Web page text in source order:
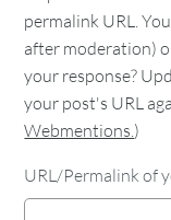
permalink URL.
after moderation)
your response?
your post's URL
Webmentions.)
URL/Permalink of